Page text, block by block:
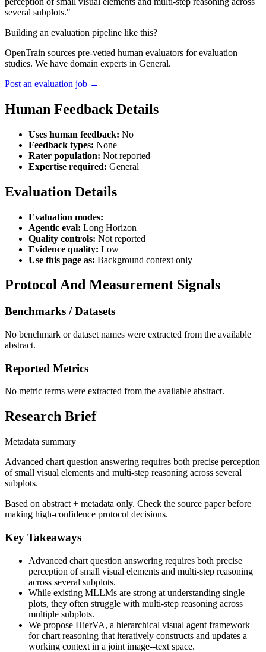
several subplots."
Building an evaluation pipeline like this?
OpenTrain sources pre-vetted human evaluators for evaluation
studies. We have domain experts in General.
Post an evaluation job →
Human Feedback Details
Uses human feedback: No
Feedback types: None
Rater population: Not reported
Expertise required: General
Evaluation Details
Evaluation modes:
Agentic eval: Long Horizon
Quality controls: Not reported
Evidence quality: Low
Use this page as: Background context only
Protocol And Measurement Signals
Benchmarks / Datasets
No benchmark or dataset names were extracted from the available
abstract.
Reported Metrics
No metric terms were extracted from the available abstract.
Research Brief
Metadata summary
Advanced chart question answering requires both precise perception
of small visual elements and multi-step reasoning across several
subplots.
Based on abstract + metadata only. Check the source paper before
making high-confidence protocol decisions.
Key Takeaways
Advanced chart question answering requires both precise
perception of small visual elements and multi-step reasoning
across several subplots.
While existing MLLMs are strong at understanding single
plots, they often struggle with multi-step reasoning across
multiple subplots.
We propose HierVA, a hierarchical visual agent framework
for chart reasoning that iteratively constructs and updates a
working context in a joint image--text space.